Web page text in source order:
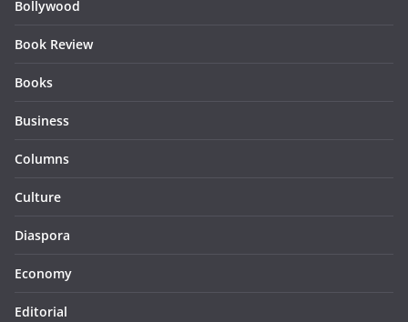
Bollywood
Book Review
Books
Business
Columns
Culture
Diaspora
Economy
Editorial